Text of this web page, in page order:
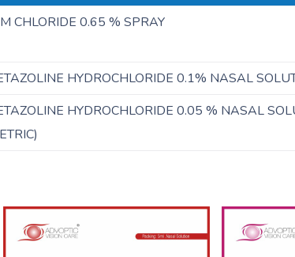
CHLORIDE 0.65 % SPRAY
HYDROCHLORIDE 0.1% NASAL
HYDROCHLORIDE 0.05 % NASAL